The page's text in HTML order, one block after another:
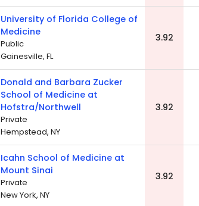
University of Florida College of
Medicine
Public
Gainesville, FL
3.92
Donald and Barbara Zucker
School of Medicine at
Hofstra/Northwell
Private
Hempstead, NY
3.92
Icahn School of Medicine at
Mount Sinai
Private
New York, NY
3.92